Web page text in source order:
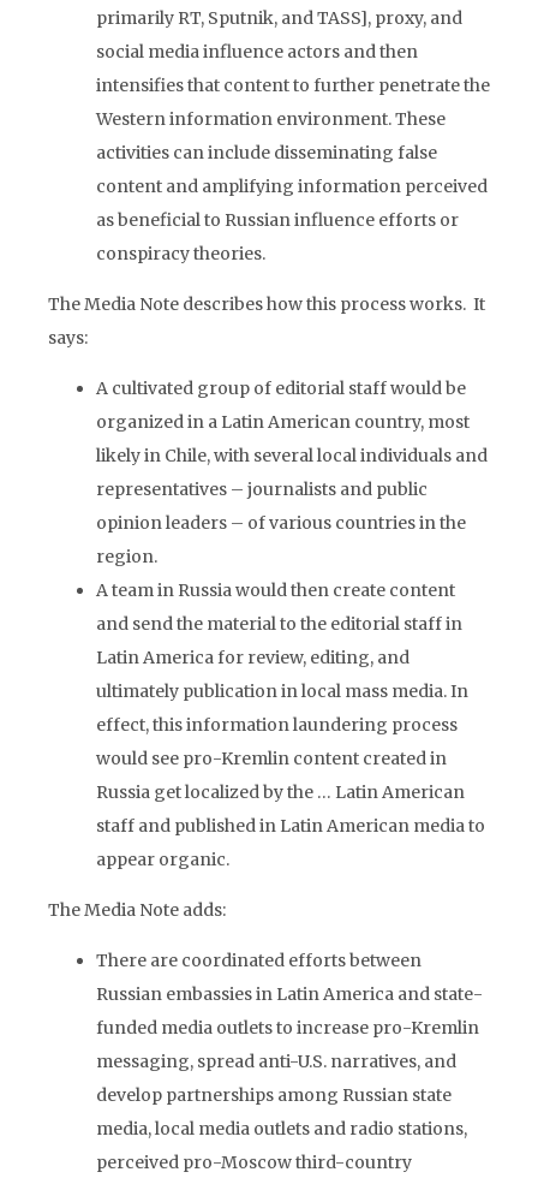
primarily RT, Sputnik, and TASS], proxy, and
social media influence actors and then
intensifies that content to further penetrate the
Western information environment. These
activities can include disseminating false
content and amplifying information perceived
as beneficial to Russian influence efforts or
conspiracy theories.
The Media Note describes how this process works. It
says:
A cultivated group of editorial staff would be
organized in a Latin American country, most
likely in Chile, with several local individuals and
representatives – journalists and public
opinion leaders – of various countries in the
region.
A team in Russia would then create content
and send the material to the editorial staff in
Latin America for review, editing, and
ultimately publication in local mass media. In
effect, this information laundering process
would see pro-Kremlin content created in
Russia get localized by the … Latin American
staff and published in Latin American media to
appear organic.
The Media Note adds:
There are coordinated efforts between
Russian embassies in Latin America and state-
funded media outlets to increase pro-Kremlin
messaging, spread anti-U.S. narratives, and
develop partnerships among Russian state
media, local media outlets and radio stations,
perceived pro-Moscow third-country